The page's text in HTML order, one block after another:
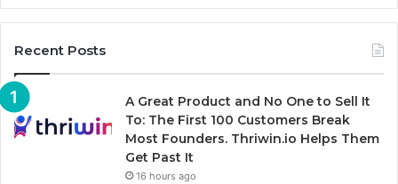
Recent Posts
A Great Product and No One to Sell It
To: The First 100 Customers Break
Most Founders. Thriwin.io Helps Them
Get Past It
16 hours ago